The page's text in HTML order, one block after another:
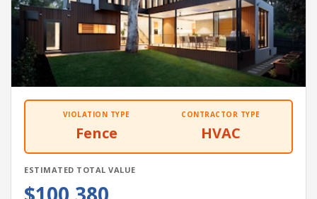
VIOLATION TYPE
Fence
CONTRACTOR TYPE
HVAC
ESTIMATED TOTAL VALUE